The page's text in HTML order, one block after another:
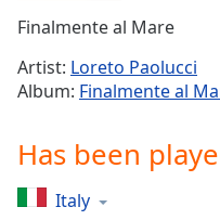
Time-
1x
Chapters
Chapters
Finalmente al Mare
Artist: Loreto Paolucci
Album: Finalmente al
Has been
Italy